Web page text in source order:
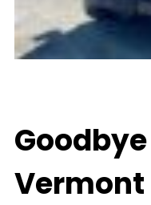
Vermont